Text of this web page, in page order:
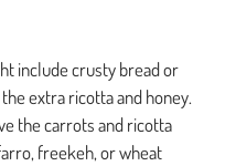
include crusty bread or
extra ricotta and honey.
the carrots and ricotta
freekeh, or wheat